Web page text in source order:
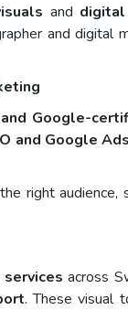
and
and digital
Google-
and Google
right
across
. These visual